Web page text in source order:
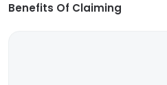
Benefits Of Claiming